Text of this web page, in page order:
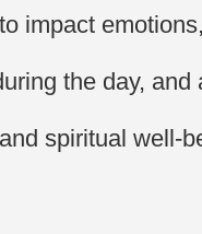
impact
the day,
spiritual well-